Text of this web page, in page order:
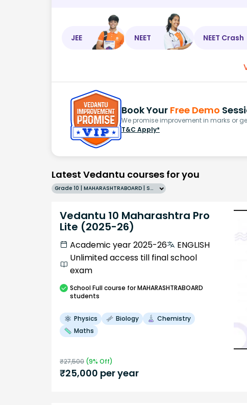
JEE NEET NEET Crash
Book Your Free Demo
We promise improvement in marks or
T&C Apply*
Latest Vedantu courses for you
Grade 10 | MAHARASHTRABOARD | SCHOOL | English
Vedantu 10 Maharashtra Pro
Lite (2025-26)
Academic year 2025-26
ENGLISH
Unlimited access till final school
exam
SchoolFull course for MAHARASHTRABOARD
students
Physics Biology
Chemistry
Maths
₹27,500 (9% Off)
₹25,000 per year